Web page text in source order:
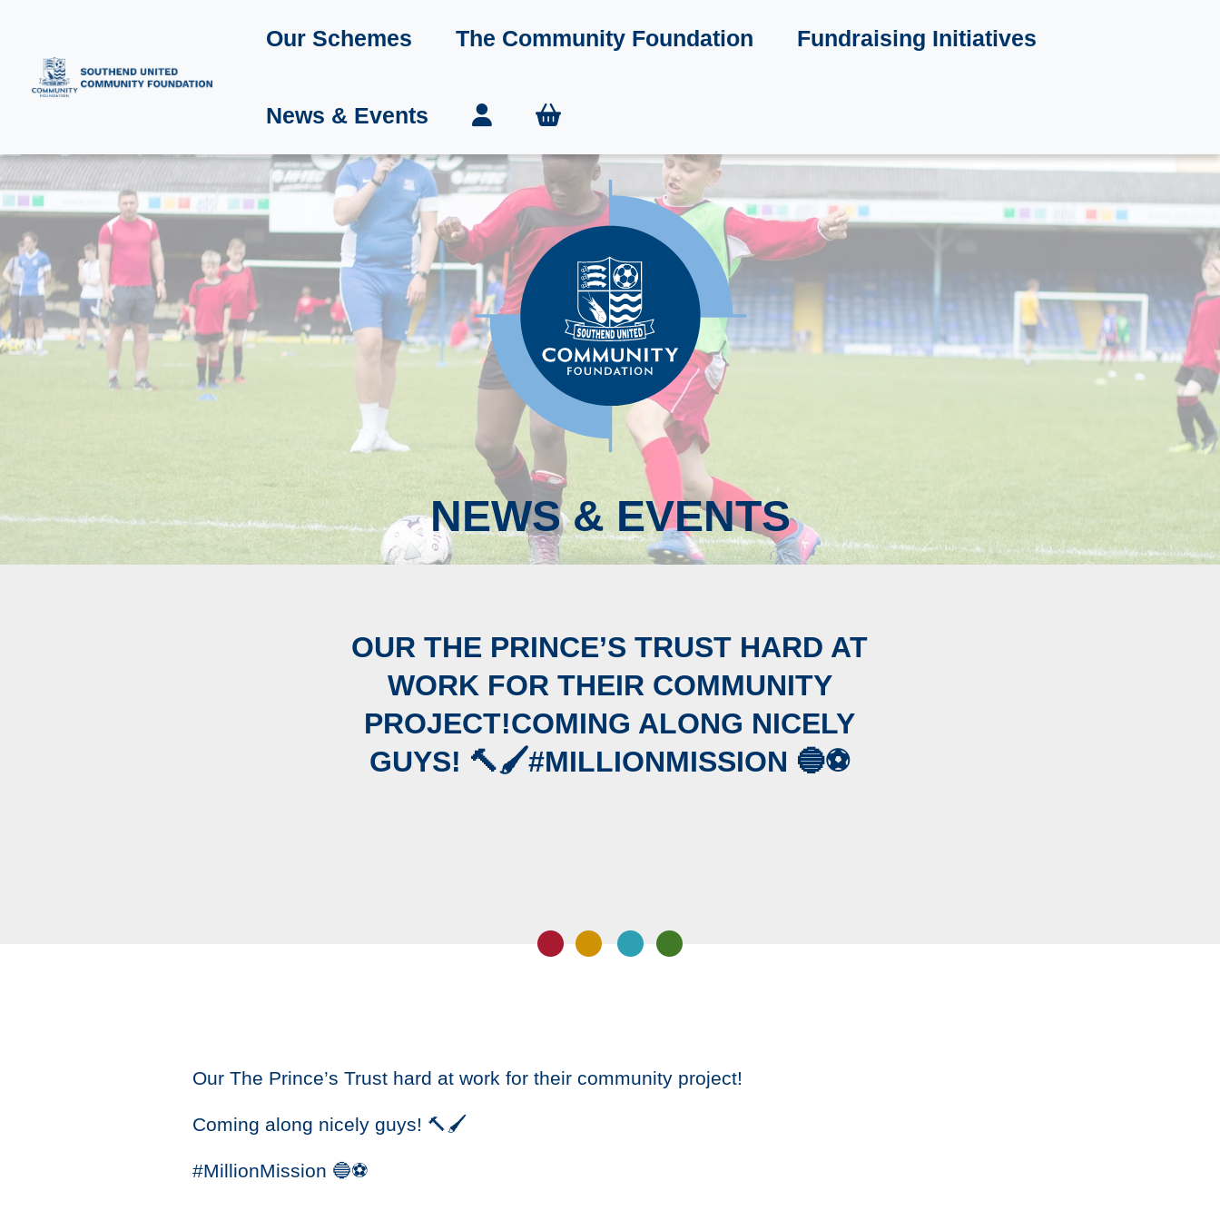
Our Schemes The Community Foundation Fundraising Initiatives
News & Events
NEWS & EVENTS
OUR THE PRINCE’S TRUST HARD AT
WORK FOR THEIR COMMUNITY
PROJECT!COMING ALONG NICELY
GUYS! 🔨🖌#MILLIONMISSION 🔵⚽️
Our The Prince’s Trust hard at work for their community project!
Coming along nicely guys! 🔨🖌
#MillionMission 🔵⚽️